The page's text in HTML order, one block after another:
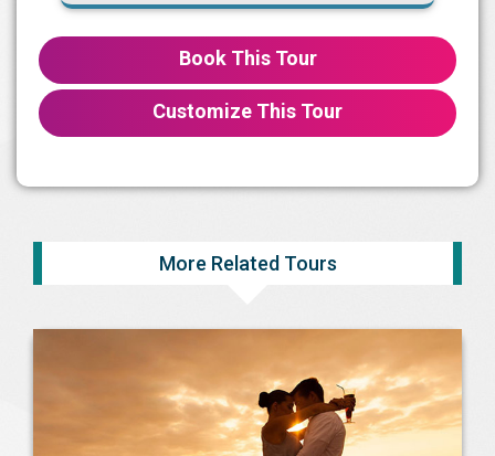
Book This Tour
Customize This Tour
More Related Tours